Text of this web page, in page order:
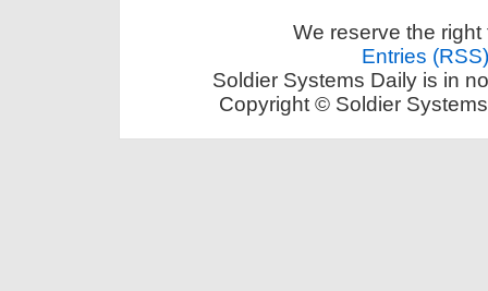
We reserve the
Entries (RSS)
Soldier Systems Daily is in
Copyright © Soldier